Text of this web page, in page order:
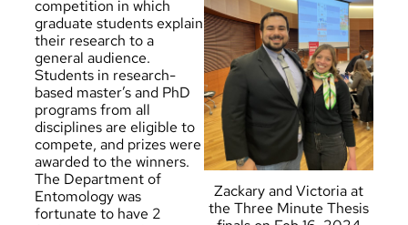
Zackary and Victoria at
the Three Minute Thesis
competition in which
graduate students explain
their research to a
general audience.
Students in research-
based master’s and PhD
programs from all
disciplines are eligible to
compete, and prizes were
awarded to the winners.
The Department of
Entomology was
fortunate to have 2